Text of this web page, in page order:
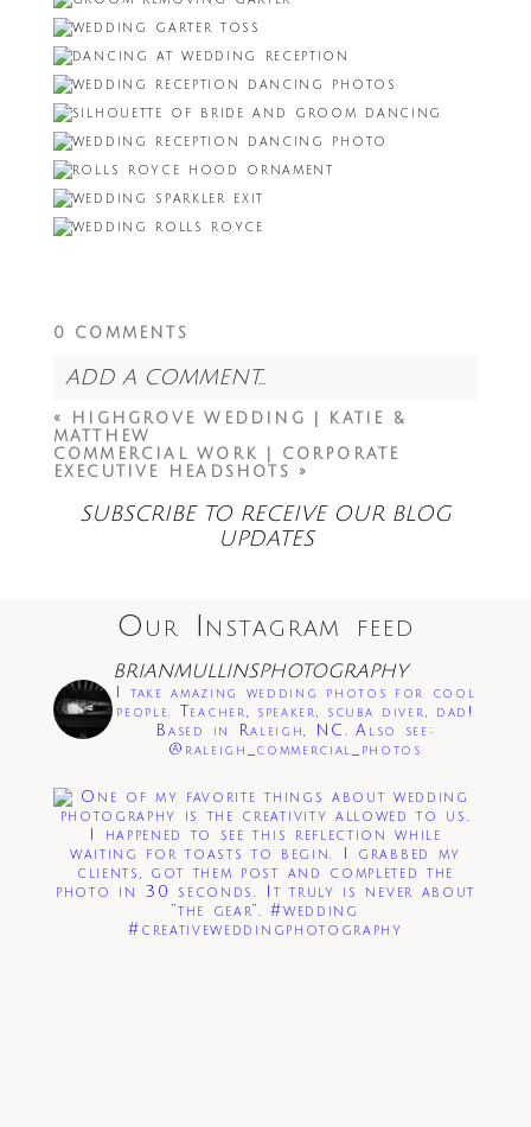
0 COMMENTS
ADD A COMMENT...
Your email is never<\/em> published or
shared. Required fields are marked *
Save my name, email, and website in this
browser for the next time I comment.
Post Comment
«
HIGHGROVE WEDDING | KATIE &
MATTHEW
COMMERCIAL WORK | CORPORATE
EXECUTIVE HEADSHOTS
»
SUBSCRIBE TO RECEIVE OUR BLOG
UPDATES
Our Instagram feed
BRIANMULLINSPHOTOGRAPHY
I take amazing wedding photos for cool
people. Teacher, speaker, scuba diver, dad!
Based in Raleigh, NC. Also see:
@raleigh_commercial_photos